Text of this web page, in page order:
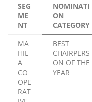
SEG
ME
NT
NOMINATI
ON
CATEGORY
MA
HIL
A
CO
OPE
RAT
BEST
CHAIRPERS
ON OF THE
YEAR